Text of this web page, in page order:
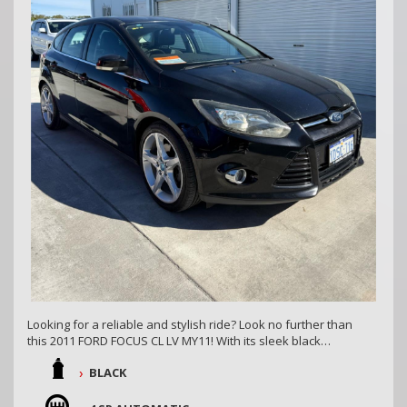
Looking for a reliable and stylish ride? Look no further than
this 2011 FORD FOCUS CL LV MY11! With its sleek black
exterior and spacious 5D hatchback body, this car is sure to
turn heads on the road.
BLACK